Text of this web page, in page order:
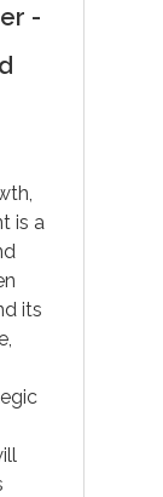
-
is a
its